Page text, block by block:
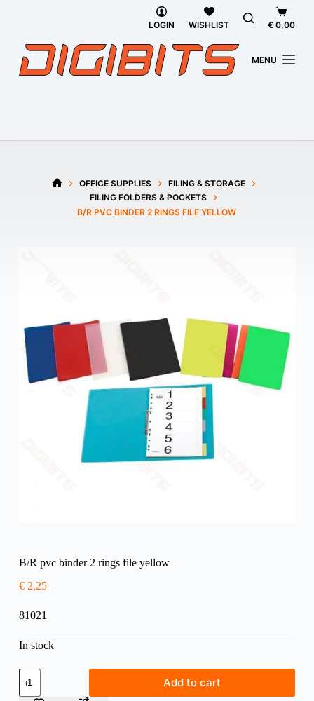
LOGIN WISHLIST
cart
€ 0,00
MENU
OFFICE SUPPLIES
FILING & STORAGE
FILING FOLDERS & POCKETS
B/R PVC BINDER 2 RINGS FILE YELLOW
B/R pvc binder 2 rings file yellow
€2,25
81021
In stock
B/R
pvc
binder
Add to cart